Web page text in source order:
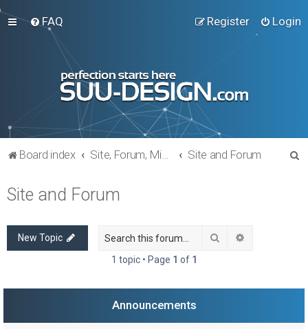
FAQ Login
Register
Board index Site, Forum, Miscellaneous Site and Forum
Site and Forum
New Topic Search
1 topic • Page 1 of 1
Announcements